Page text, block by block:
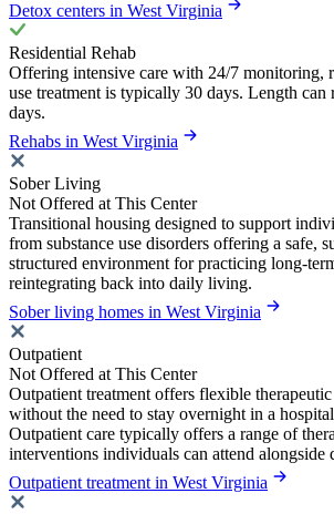
Detox centers in West Virginia
Residential Rehab
Offering intensive care with 24/7 monitoring,
use treatment is typically 30 days. Length can
days.
Rehabs in West Virginia
Sober Living
Not Offered at This Center
Transitional housing designed to support
from substance use disorders offering a safe,
structured environment for practicing long-
reintegrating back into daily living.
Sober living homes in West Virginia
Outpatient
Not Offered at This Center
Outpatient treatment offers flexible
without the need to stay overnight in a
Outpatient care typically offers a range of
interventions individuals can attend alongside
Outpatient treatment in West Virginia